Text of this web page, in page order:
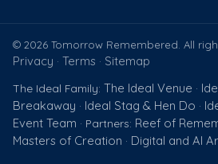
© 2026 Tomorrow Remembered. All
Privacy · Terms · Sitemap
The Ideal Family: The Ideal Venue ·
Breakaway · Ideal Stag & Hen Do ·
Event Team · Partners: Reef of
Masters of Creation · Digital and AI